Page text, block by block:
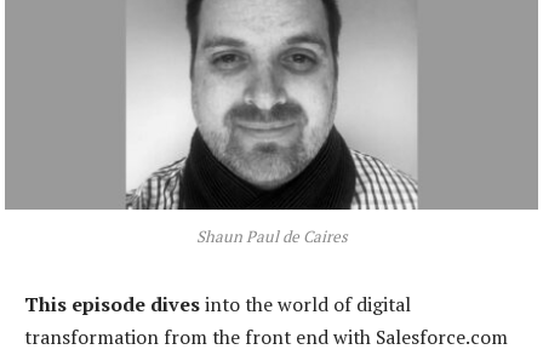
Shaun Paul de Caires
This episode divesinto the world of digital
transformation from the front end with Salesforce.com